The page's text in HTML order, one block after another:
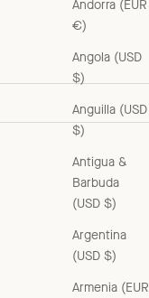
Andorra (EUR
€)
Angola (USD
$)
Anguilla (USD
$)
Antigua &
Barbuda
(USD $)
Argentina
(USD $)
Armenia (EUR